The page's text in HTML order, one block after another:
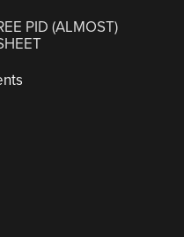
PID (ALMOST)